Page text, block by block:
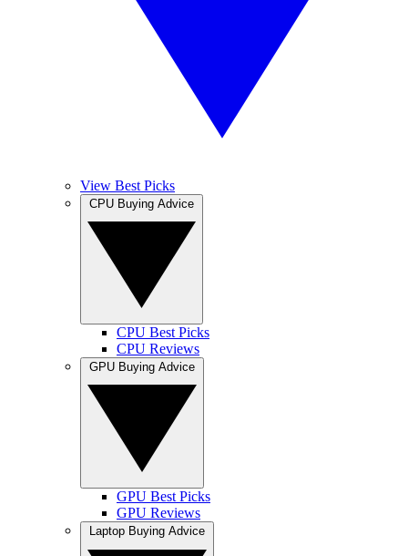
View Best Picks
CPU Best Picks
CPU Reviews
GPU Best Picks
GPU Reviews